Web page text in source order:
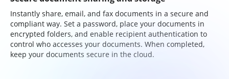
Instantly share, email, and fax documents in a secure and
compliant way. Set a password, place your documents in
encrypted folders, and enable recipient authentication to
control who accesses your documents. When completed,
keep your documents secure in the cloud.